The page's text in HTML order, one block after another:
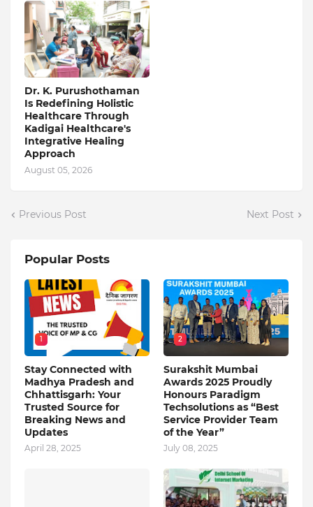
Dr. K. Purushothaman
Is Redefining Holistic
Healthcare Through
Kadigai Healthcare's
Integrative Healing
Approach
August 05, 2026
Previous Post Next Post
Popular Posts
1
Stay Connected with
Madhya Pradesh and
Chhattisgarh: Your
Trusted Source for
Breaking News and
Updates
April 28, 2025
2
Surakshit Mumbai
Awards 2025 Proudly
Honours Paradigm
Techsolutions as “Best
Service Provider Team
of the Year”
July 08, 2025